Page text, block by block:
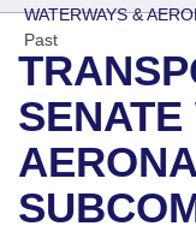
District Finder
Senate
House
Task Force
Bills in House
Search by Range
Advanced
Bills
Search by Range
Advanced Search
Recent Activities
Calendars
Meetings and
Bills on
Arkansas Law
Arkansas Code
Budget
WATERWAYS &
Past
SENATE